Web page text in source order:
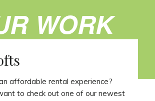
WORK
affordable rental experience?
to check out one of our newest